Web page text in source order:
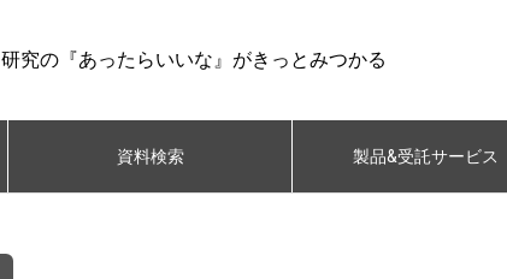
研究の『あったらいいな』がきっとみつかる
資料検索 製品&受託サービス